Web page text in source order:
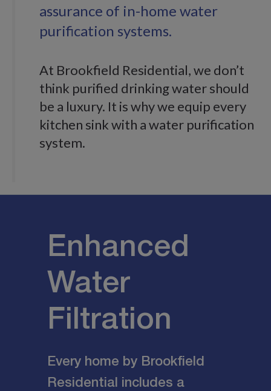
assurance of in-home water
purification systems.
At Brookfield Residential, we don’t
think purified drinking water should
be a luxury. It is why we equip every
kitchen sink with a water purification
system.
Enhanced
Water
Filtration
Every home by Brookfield
Residential includes a